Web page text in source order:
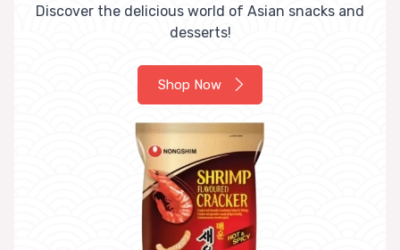
Discover the delicious world of Asian snacks and
desserts!
Shop Now